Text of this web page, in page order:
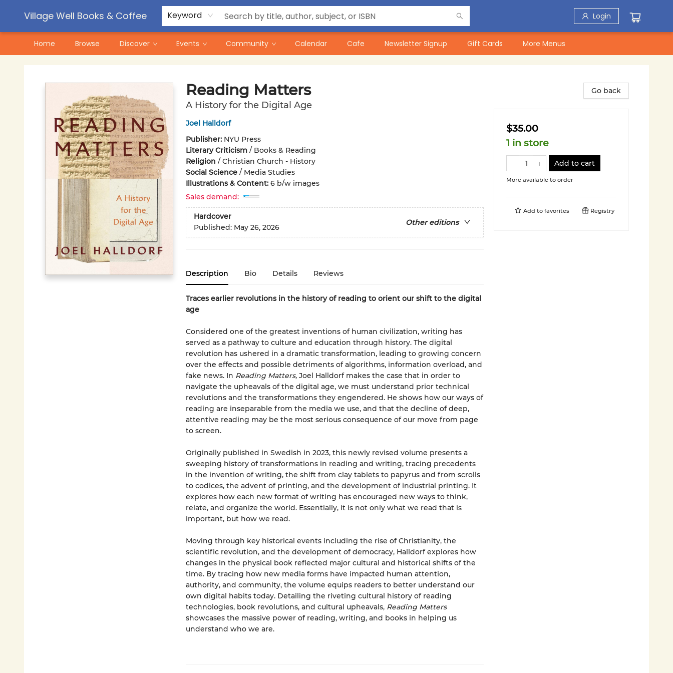
Village Well Books & Coffee Keyword Login
Home Browse Discover Events Community Calendar Cafe Newsletter Signup Gift Cards
Contact & Hours
Pre-Order Campaigns
More Menus
Reading Matters
A History for the Digital Age
Joel Halldorf
Publisher: NYU Press
Literary Criticism/ Books & Reading
Religion / Christian Church - History
Social Science/ Media Studies
Illustrations & Content: 6 b/w images
Sales demand:
Hardcover
Other editions
Published: May 26, 2026
Description Bio Details Reviews
Traces earlier revolutions in the history of reading to orient our shift to the digital
age
Considered one of the greatest inventions of human civilization, writing has
served as a pathway to culture and education through history. The digital
revolution has ushered in a dramatic transformation, leading to growing concern
over the effects and possible detriments of algorithms, information overload, and
fake news. In Reading Matters,Joel Halldorf makes the case that in order to
navigate the upheavals of the digital age, we must understand prior technical
revolutions and the transformations they engendered. He shows how our ways of
reading are inseparable from the media we use, and that the decline of deep,
attentive reading may be the most serious consequence of our move from page
to screen.
Originally published in Swedish in 2023, this newly revised volume presents a
sweeping history of transformations in reading and writing, tracing precedents
in the invention of writing, the shift from clay tablets to papyrus and from scrolls
to codices, the advent of printing, and the development of industrial printing. It
explores how each new format of writing has encouraged new ways to think,
relate, and organize the world. Essentially, it is not only what we read that is
important, but how we read.
Moving through key historical events including the rise of Christianity, the
scientific revolution, and the development of democracy, Halldorf explores how
changes in the physical book reflected major cultural and historical shifts of the
time. By tracing how new media forms have impacted human attention,
authority, and community, the volume equips readers to better understand our
own digital habits today. Detailing the riveting cultural history of reading
technologies, book revolutions, and cultural upheavals,Reading Matters
showcases the massive power of reading, writing, and books in helping us
understand who we are.
Go back
$35.00
1 in store
Add to cart
More available to order
Add to favorites Registry